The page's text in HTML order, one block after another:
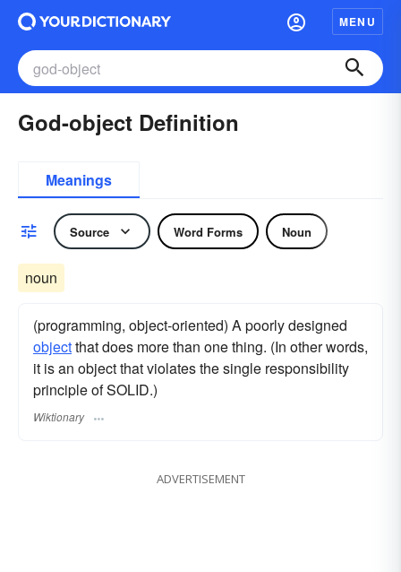
MENU
God-object Definition
Meanings
Source Word Forms Noun
noun
(programming, object-oriented) A poorly designed
objectthat does more than one thing. (In other words,
it is an object that violates the single responsibility
principle of SOLID.)
Wiktionary
ADVERTISEMENT